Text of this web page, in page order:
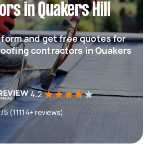
in Quakers Hill
and get free quotes for
contractors in Quakers
4.2
(11114+ reviews)